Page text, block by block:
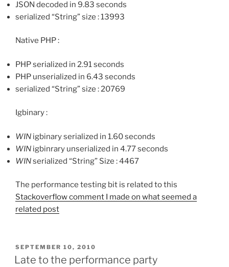
JSON decoded in 9.83 seconds
serialized “String” size : 13993
Native PHP :
PHP serialized in 2.91 seconds
PHP unserialized in 6.43 seconds
serialized “String” size : 20769
Igbinary :
WIN igbinary serialized in 1.60 seconds
WIN igbinrary unserialized in 4.77 seconds
WINserialized “String” Size : 4467
The performance testing bit is related to this
Stackoverflow comment I made on what seemed a
related post
POSTED
ON
SEPTEMBER 10, 2010
Late to the performance party